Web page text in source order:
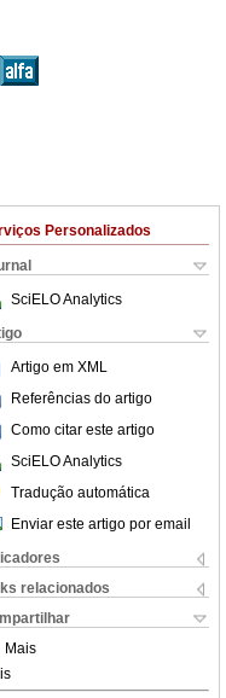
Personalizados
SciELO Analytics
Artigo em XML
Referências do artigo
Como citar este artigo
SciELO Analytics
Tradução automática
Enviar este artigo por email
relacionados
Mais